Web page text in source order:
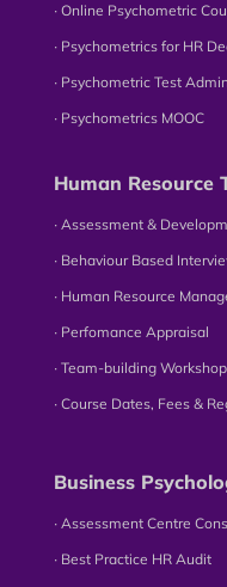
∙ Online Psychometric
∙ Psychometrics for HR
∙ Psychometric Test
∙ Psychometrics MOOC
Human Resource
∙ Assessment &
∙ Behaviour Based
∙ Human Resource
∙ Perfomance Appraisal
∙ Team-building Workshop
∙ Course Dates, Fees &
Business
∙ Assessment Centre
∙ Best Practice HR Audit